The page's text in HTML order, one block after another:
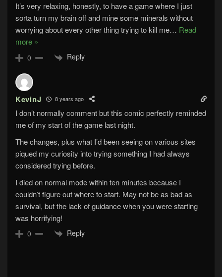
It’s very relaxing, honestly, to have a game where I just
sorta turn my brain off and mine some minerals without
worrying about every other thing trying to kill me… Read
more »
0 Reply
KevinJ 8 years ago
I don’t normally comment but this comic perfectly reminded
me of my start of the game last night.
The changes, plus what I’d been seeing on various sites
piqued my curiosity into trying something I had always
considered trying before.
I died on normal mode within ten minutes because I
couldn’t figure out where to start. May not be as bad as
survival, but the lack of guidance when you were starting
was horrifying!
0 Reply